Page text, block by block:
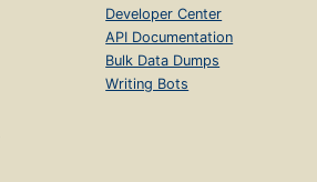
Developer Center
API Documentation
Bulk Data Dumps
Writing Bots